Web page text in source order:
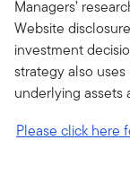
Managers’
Website
investment
strategy also
underlying assets
Please click here